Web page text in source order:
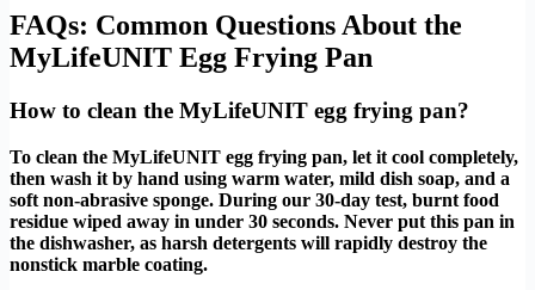
FAQs: Common Questions About the
MyLifeUNIT Egg Frying Pan
How to clean the MyLifeUNIT egg frying pan?
To clean the MyLifeUNIT egg frying pan, let it cool completely,
then wash it by hand using warm water, mild dish soap, and a
soft non-abrasive sponge. During our 30-day test, burnt food
residue wiped away in under 30 seconds. Never put this pan in
the dishwasher, as harsh detergents will rapidly destroy the
nonstick marble coating.